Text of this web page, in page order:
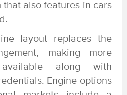
that also features in cars
layout replaces the
making more
along with
Engine options